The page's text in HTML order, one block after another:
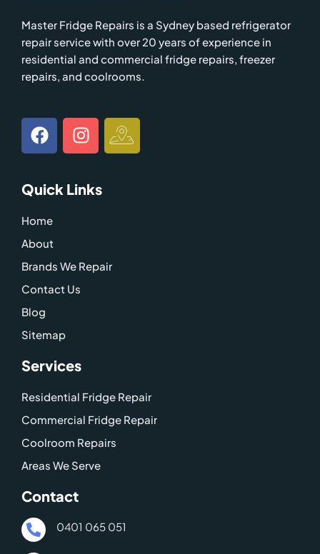
Master Fridge Repairs is a Sydney based refrigerator
repair service with over 20 years of experience in
residential and commercial fridge repairs, freezer
repairs, and coolrooms.
F
a
c
e
b
o
o
k
I
n
s
a
m
I
c
o
Quick Links
Home
About
Brands We Repair
Contact Us
Blog
Sitemap
Services
Residential Fridge Repair
Commercial Fridge Repair
Coolroom Repairs
Areas We Serve
Contact
0401 065 051